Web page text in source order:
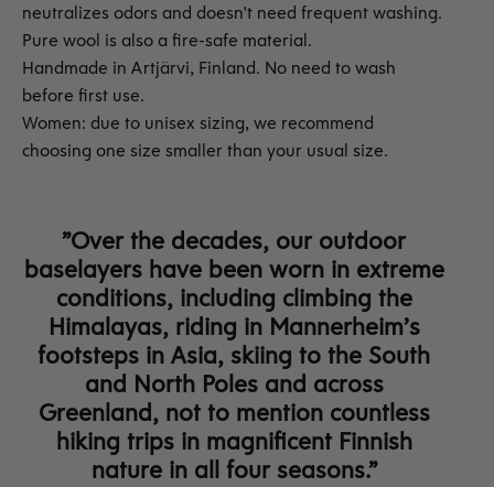
neutralizes odors and doesn't need frequent washing.
Pure wool is also a fire-safe material.
Handmade in Artjärvi, Finland. No need to wash
before first use.
Women: due to unisex sizing, we recommend
choosing one size smaller than your usual size.
”Over the decades, our outdoor
baselayers have been worn in extreme
conditions, including climbing the
Himalayas, riding in Mannerheim’s
footsteps in Asia, skiing to the South
and North Poles and across
Greenland, not to mention countless
hiking trips in magnificent Finnish
nature in all four seasons.”